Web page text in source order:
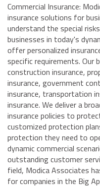
Commercial Insurance:
insurance solutions for
understand the special
businesses in today's
offer personalized
specific requirements. Our
construction insurance,
insurance, government
insurance, transportation
insurance. We deliver a
insurance policies to
customized protection
protection they need to
dynamic commercial
outstanding customer
field, Modica Associates
for companies in the Big